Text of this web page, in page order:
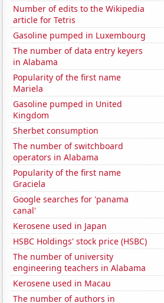
Number of edits to the Wikipedia
article for Tetris
Gasoline pumped in Luxembourg
The number of data entry keyers
in Alabama
Popularity of the first name
Mariela
Gasoline pumped in United
Kingdom
Sherbet consumption
The number of switchboard
operators in Alabama
Popularity of the first name
Graciela
Google searches for 'panama
canal'
Kerosene used in Japan
HSBC Holdings' stock price (HSBC)
The number of university
engineering teachers in Alabama
Kerosene used in Macau
The number of authors in